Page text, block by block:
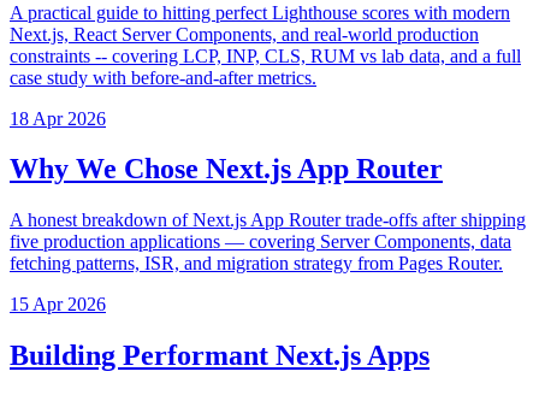
A practical guide to hitting perfect Lighthouse scores with modern
Next.js, React Server Components, and real-world production
constraints -- covering LCP, INP, CLS, RUM vs lab data, and a full
case study with before-and-after metrics.
18 Apr 2026
Why We Chose Next.js App Router
A honest breakdown of Next.js App Router trade-offs after shipping
five production applications — covering Server Components, data
fetching patterns, ISR, and migration strategy from Pages Router.
15 Apr 2026
Building Performant Next.js Apps